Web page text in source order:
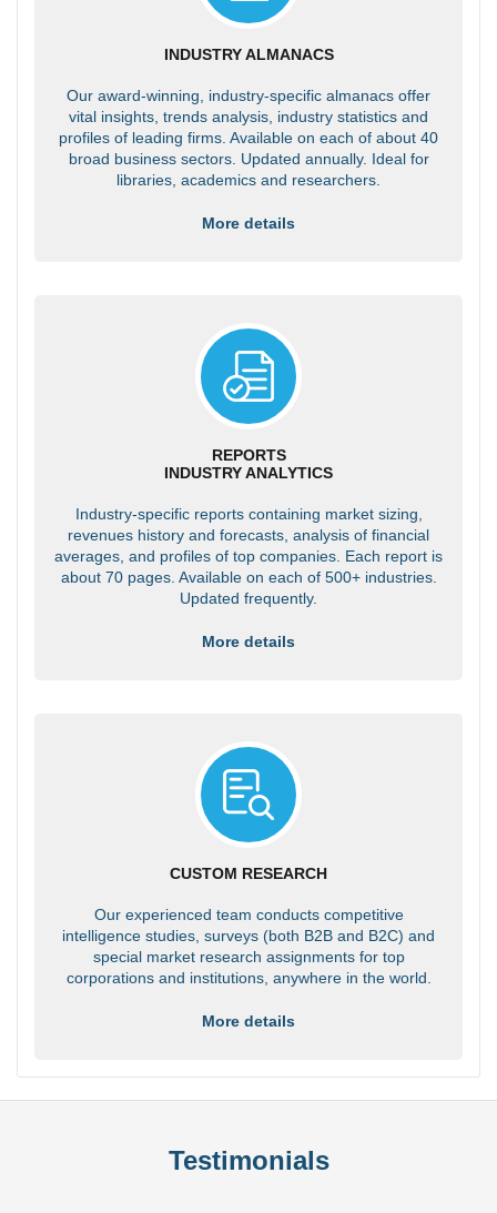
INDUSTRY ALMANACS
Our award-winning, industry-specific almanacs offer
vital insights, trends analysis, industry statistics and
profiles of leading firms. Available on each of about 40
broad business sectors. Updated annually. Ideal for
libraries, academics and researchers.
More details
REPORTS
INDUSTRY ANALYTICS
Industry-specific reports containing market sizing,
revenues history and forecasts, analysis of financial
averages, and profiles of top companies. Each report is
about 70 pages. Available on each of 500+ industries.
Updated frequently.
More details
CUSTOM RESEARCH
Our experienced team conducts competitive
intelligence studies, surveys (both B2B and B2C) and
special market research assignments for top
corporations and institutions, anywhere in the world.
More details
Testimonials